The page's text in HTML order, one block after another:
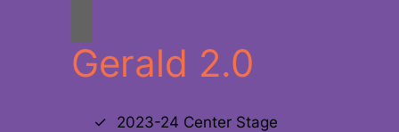
Gerald 2.0
2023-24 Center Stage